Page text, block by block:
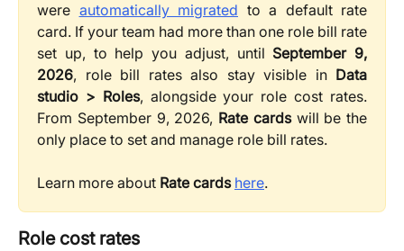
were automatically migrated to a default rate
card. If your team had more than one role bill rate
set up, to help you adjust, until September 9,
2026, role bill rates also stay visible in Data
studio > Roles, alongside your role cost rates.
From September 9, 2026, Rate cardswill be the
only place to set and manage role bill rates.
Learn more about Rate cards here.
Role cost rates